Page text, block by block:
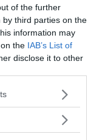
of the further
third parties on the
information may
the IAB’s List of
disclose it to other
or more Google
You may click to
bli skribent.